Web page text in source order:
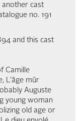
another cast
no. 191
and this cast
Camille
L’âge mûr
Auguste
young woman
old age or